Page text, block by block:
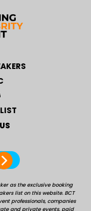
as the exclusive booking
list on this website. BCT
professionals, companies
and private events, paid